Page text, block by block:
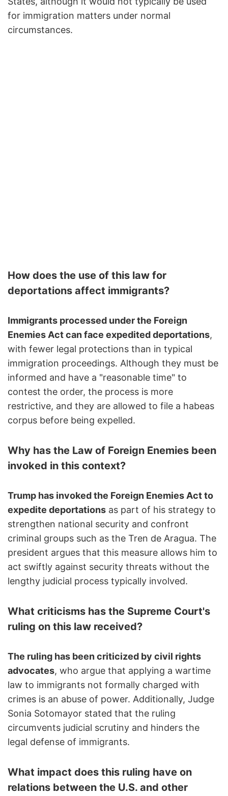
for immigration matters under normal
circumstances.
How does the use of this law for
deportations affect immigrants?
Immigrants processed under the Foreign
Enemies Act can face expedited deportations,
with fewer legal protections than in typical
immigration proceedings. Although they must be
informed and have a "reasonable time" to
contest the order, the process is more
restrictive, and they are allowed to file a habeas
corpus before being expelled.
Why has the Law of Foreign Enemies been
invoked in this context?
Trump has invoked the Foreign Enemies Act to
expedite deportations as part of his strategy to
strengthen national security and confront
criminal groups such as the Tren de Aragua. The
president argues that this measure allows him to
act swiftly against security threats without the
lengthy judicial process typically involved.
What criticisms has the Supreme Court's
ruling on this law received?
The ruling has been criticized by civil rights
advocates, who argue that applying a wartime
law to immigrants not formally charged with
crimes is an abuse of power. Additionally, Judge
Sonia Sotomayor stated that the ruling
circumvents judicial scrutiny and hinders the
legal defense of immigrants.
What impact does this ruling have on
relations between the U.S. and other